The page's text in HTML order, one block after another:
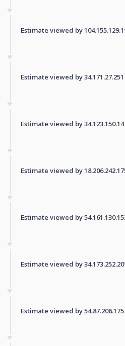
Estimate viewed by
Estimate viewed by
Estimate viewed by
Estimate viewed by
Estimate viewed by
Estimate viewed by
Estimate viewed by